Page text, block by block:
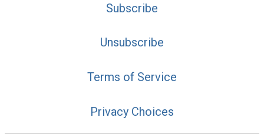
Subscribe
Unsubscribe
Terms of Service
Privacy Choices